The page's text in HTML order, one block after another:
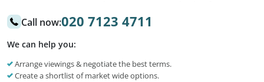
Call now:020 7123 4711
We can help you:
Arrange viewings & negotiate the best terms.
Create a shortlist of market wide options.